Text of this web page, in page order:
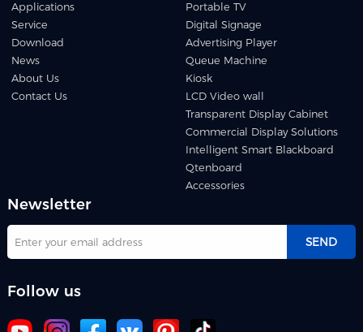
Applications
Service
Download
News
About Us
Contact Us
Portable TV
Digital Signage
Advertising Player
Queue Machine
Kiosk
LCD Video wall
Transparent Display Cabinet
Commercial Display Solutions
Intelligent Smart Blackboard
Qtenboard
Accessories
Newsletter
SEND
Follow us